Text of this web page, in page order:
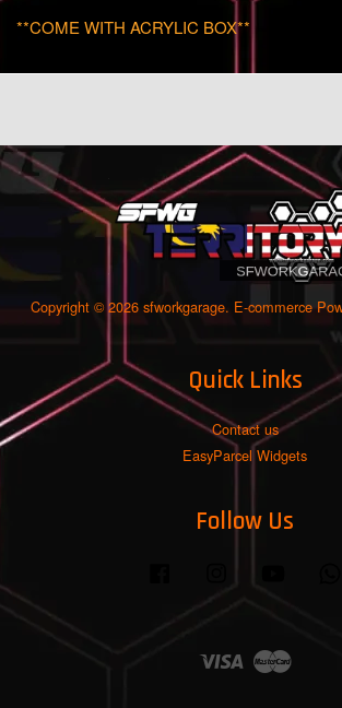
**COME WITH ACRYLIC BOX**
Copyright © 2026 sfworkgarage. E-commerce
Quick Links
Contact us
EasyParcel Widgets
Follow Us
Visa Master